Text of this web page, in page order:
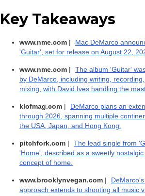
Key Takeaways
www.nme.com |
Mac DeMarco
'Guitar', set for release on August 22,
www.nme.com |
The album 'Guitar'
by DeMarco, including writing,
mixing, with David Ives handling the
klofmag.com |
DeMarco plans an
through 2026, spanning multiple
the USA, Japan, and Hong Kong.
pitchfork.com |
The lead single from
'Home', described as a sweetly
concept of home.
www.brooklynvegan.com |
approach extends to shooting all music